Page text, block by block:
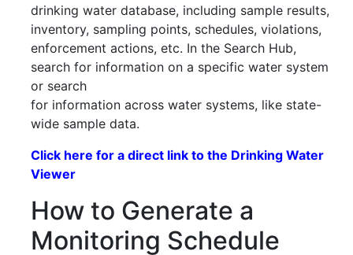
drinking water database, including sample results,
inventory, sampling points, schedules, violations,
enforcement actions, etc. In the Search Hub,
search for information on a specific water system
or search
for information across water systems, like state-
wide sample data.
Click here for a direct link to the Drinking Water
Viewer
How to Generate a
Monitoring Schedule